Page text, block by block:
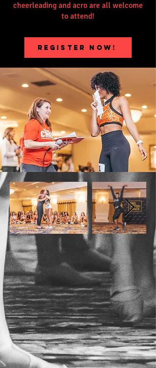
cheerleading and acro are all welcome
to attend!
REGISTER NOW!